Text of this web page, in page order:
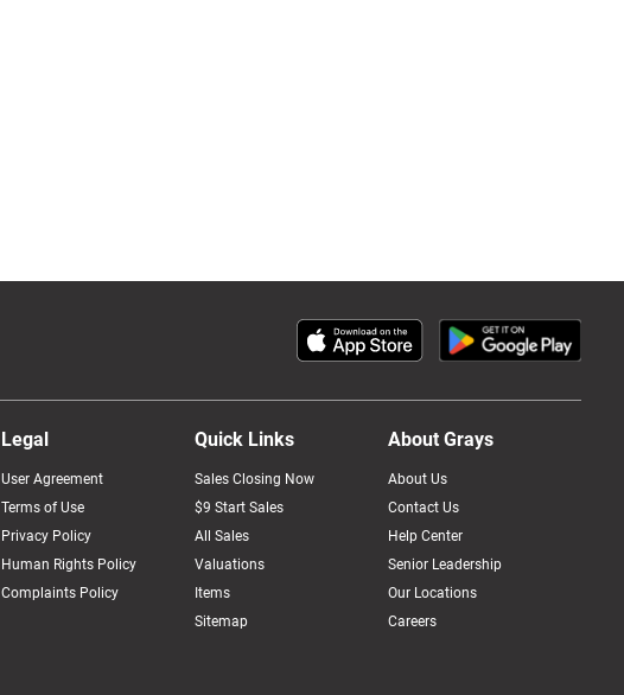
Legal
User Agreement
Terms of Use
Privacy Policy
Human Rights Policy
Complaints Policy
Quick Links
Sales Closing Now
$9 Start Sales
All Sales
Valuations
Items
Sitemap
About Grays
About Us
Contact Us
Help Center
Senior Leadership
Our Locations
Careers